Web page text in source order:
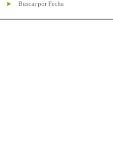
Buscar por Fecha